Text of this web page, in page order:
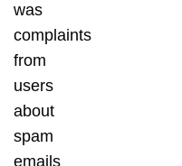
was
complaints
from
users
about
spam
emails